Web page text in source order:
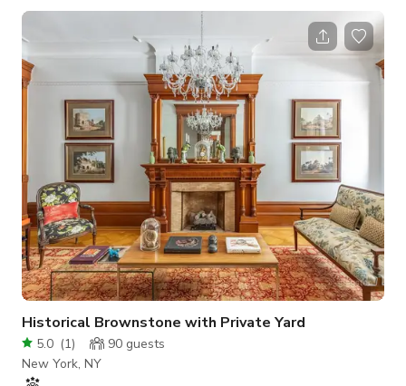
décor with Harlem’s creative energy, featuring colorful
textiles, textured walls, handcrafted details, and our signature
baby-blue doors. The upstairs café provides bright, inviting
visuals, while the downstairs level offers a more intimate,
atmosphe
Historical Brownstone with Private Yard
5.0 (1) 90 guests
New York, NY